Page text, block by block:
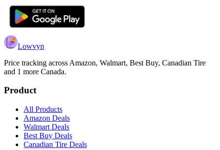
Lowvyn
Price tracking across Amazon, Walmart, Best Buy, Canadian Tire
and 1 more Canada.
Product
All Products
Amazon Deals
Walmart Deals
Best Buy Deals
Canadian Tire Deals